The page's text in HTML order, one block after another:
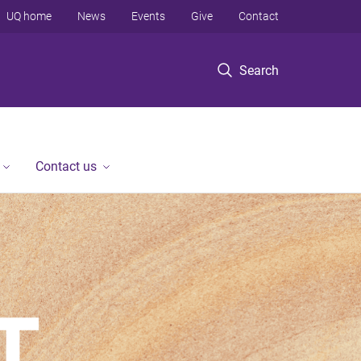
Search
UQ home News Events Give Contact
Contact us